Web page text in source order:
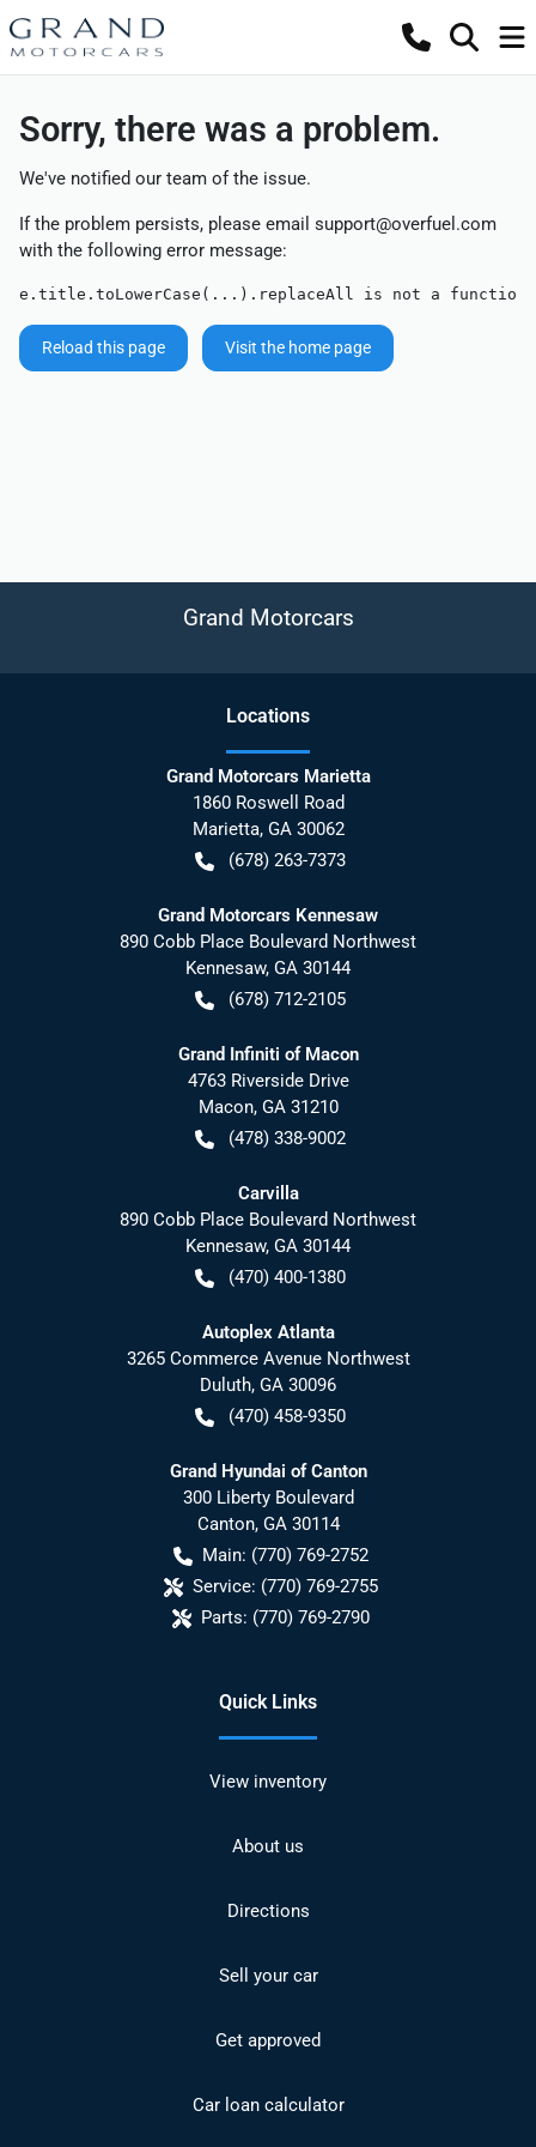
Sorry, there was a problem.
We've notified our team of the issue.
If the problem persists, please email support@overfuel.com
with the following error message:
e.title.toLowerCase(...).replaceAll is not a function
Reload this page Visit the home page
Grand Motorcars
Locations
Grand Motorcars Marietta
1860 Roswell Road
Marietta, GA 30062
(678) 263-7373
Grand Motorcars Kennesaw
890 Cobb Place Boulevard Northwest
Kennesaw, GA 30144
(678) 712-2105
Grand Infiniti of Macon
4763 Riverside Drive
Macon, GA 31210
(478) 338-9002
Carvilla
890 Cobb Place Boulevard Northwest
Kennesaw, GA 30144
(470) 400-1380
Autoplex Atlanta
3265 Commerce Avenue Northwest
Duluth, GA 30096
(470) 458-9350
Grand Hyundai of Canton
300 Liberty Boulevard
Canton, GA 30114
Main: (770) 769-2752
Service: (770) 769-2755
Parts: (770) 769-2790
Quick Links
View inventory
About us
Directions
Sell your car
Get approved
Car loan calculator